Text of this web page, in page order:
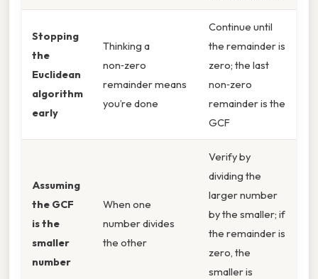
Stopping
the
Euclidean
algorithm
early
Thinking a
non‑zero
remainder means
you’re done
Continue until
the remainder is
zero; the last
non‑zero
remainder is the
GCF
Assuming
the GCF
is the
smaller
number
When one
number divides
the other
Verify by
dividing the
larger number
by the smaller; if
the remainder is
zero, the
smaller is